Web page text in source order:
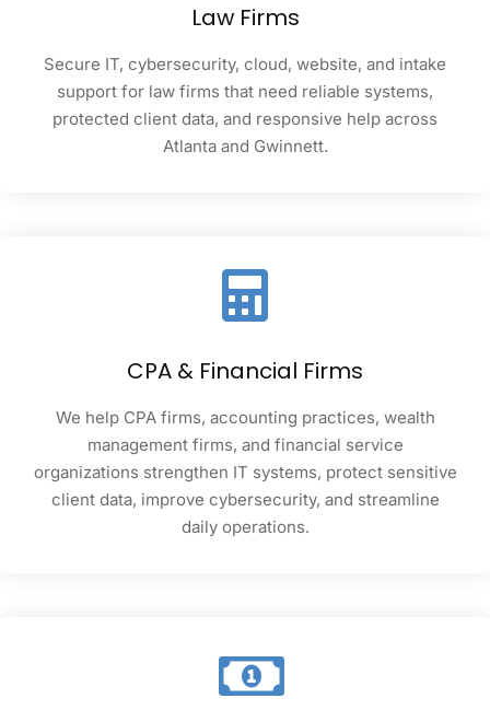
Law Firms
Secure IT, cybersecurity, cloud, website, and intake
support for law firms that need reliable systems,
protected client data, and responsive help across
Atlanta and Gwinnett.
CPA & Financial Firms
We help CPA firms, accounting practices, wealth
management firms, and financial service
organizations strengthen IT systems, protect sensitive
client data, improve cybersecurity, and streamline
daily operations.